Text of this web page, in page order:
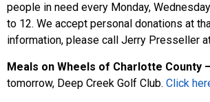
people in need every Monday,
to 12. We accept personal donations at
information, please call Jerry Presseller
Meals on Wheels of Charlotte County –
tomorrow, Deep Creek Golf Club. Click